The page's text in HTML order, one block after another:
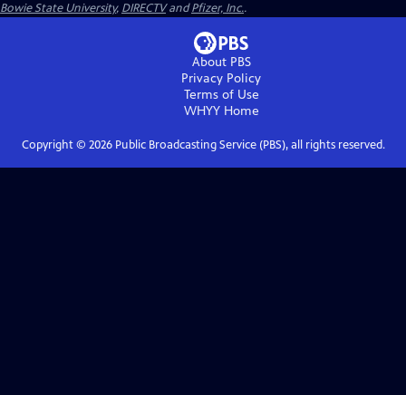
Bowie State University, DIRECTVandPfizer, Inc..
About PBS
Privacy Policy
Terms of Use
WHYYHome
Copyright © 2026Public Broadcasting Service (PBS), all rights reserved.